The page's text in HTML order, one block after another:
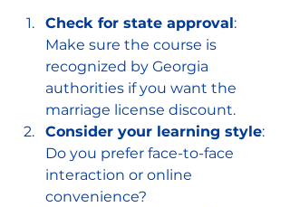
Check for state approval:
Make sure the course is
recognized by Georgia
authorities if you want the
marriage license discount.
Consider your learning style:
Do you prefer face-to-face
interaction or online
convenience?